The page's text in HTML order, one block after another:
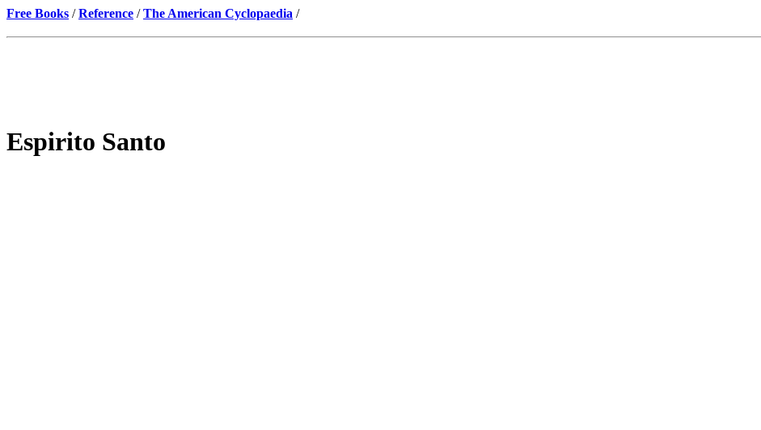
Free Books /Reference /The American Cyclopaedia /
Espirito Santo